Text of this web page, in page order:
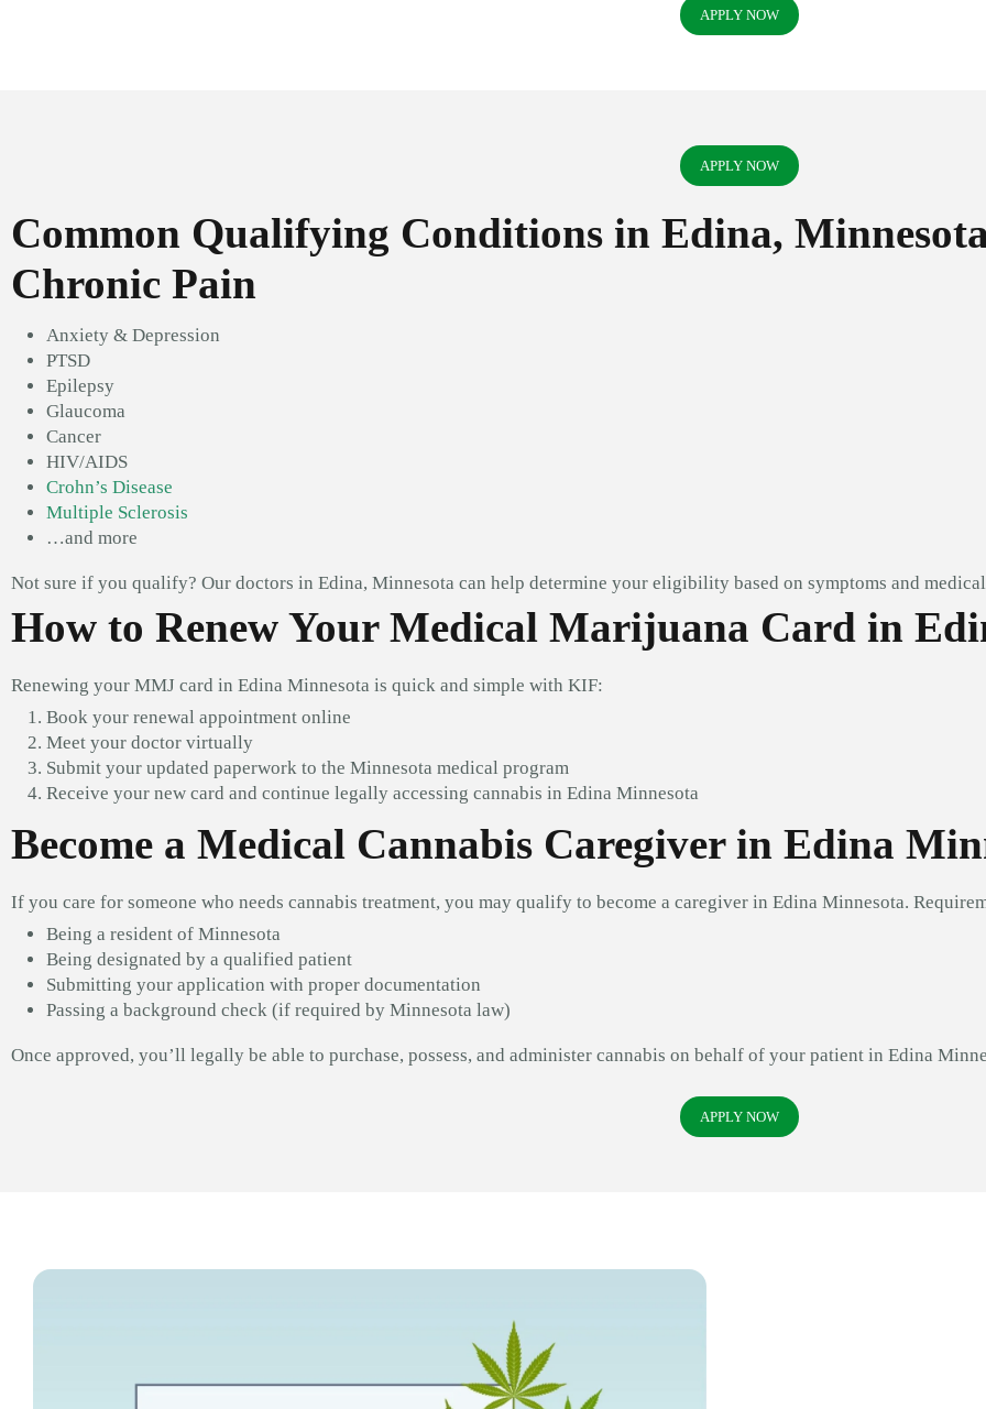
APPLY NOW
APPLY NOW
Common Qualifying Conditions in Edina,
Chronic Pain
Anxiety & Depression
PTSD
Epilepsy
Glaucoma
Cancer
HIV/AIDS
Crohn’s Disease
Multiple Sclerosis
…and more
Not sure if you qualify? Our doctors in Edina, Minnesota can help determine your eligibility based on symptoms and
How to Renew Your Medical Marijuana Card in
Renewing your MMJ card in Edina Minnesota is quick and simple with KIF:
Book your renewal appointment online
Meet your doctor virtually
Submit your updated paperwork to the Minnesota medical program
Receive your new card and continue legally accessing cannabis in Edina Minnesota
Become a Medical Cannabis Caregiver in Edina
If you care for someone who needs cannabis treatment, you may qualify to become a caregiver in Edina Minnesota.
Being a resident of Minnesota
Being designated by a qualified patient
Submitting your application with proper documentation
Passing a background check (if required by Minnesota law)
Once approved, you’ll legally be able to purchase, possess, and administer cannabis on behalf of your patient in Edina
APPLY NOW